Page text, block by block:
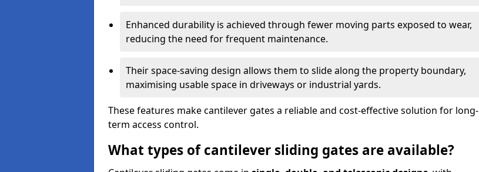
Enhanced durability is achieved through fewer moving parts exposed to wear,
reducing the need for frequent maintenance.
Their space-saving design allows them to slide along the property boundary,
maximising usable space in driveways or industrial yards.
These features make cantilever gates a reliable and cost-effective solution for long-
term access control.
What types of cantilever sliding gates are available?